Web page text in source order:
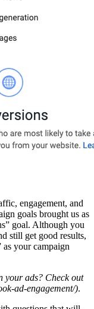
engagement, and
goals brought us as
goal. Although you
still get good results,
as your campaign
your ads? Check out
ad-engagement/).